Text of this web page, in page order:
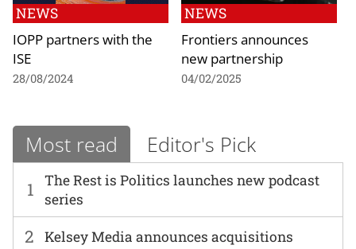
NEWS
IOPP partners with the
ISE
28/08/2024
NEWS
Frontiers announces
new partnership
04/02/2025
Most read Editor's Pick
1
The Rest is Politics launches new podcast
series
2 Kelsey Media announces acquisitions